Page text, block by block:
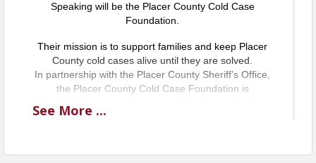
Speaking will be the Placer County Cold Case
Foundation.
Their mission is to support families and keep Placer
County cold cases alive until they are solved.
In partnership with the Placer County Sheriff’s Office,
the Placer County Cold Case Foundation is
who live with the uncertainty of a missing or
See More ...